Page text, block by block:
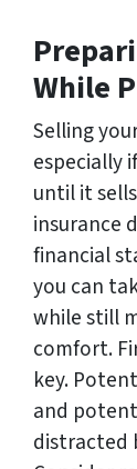
While
Selling
especially
until it
insurance
financial
you can
while still
comfort.
key.
and
distracted